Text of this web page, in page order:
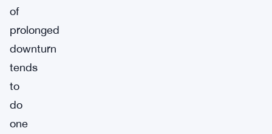
of
prolonged
downturn
tends
to
do
one